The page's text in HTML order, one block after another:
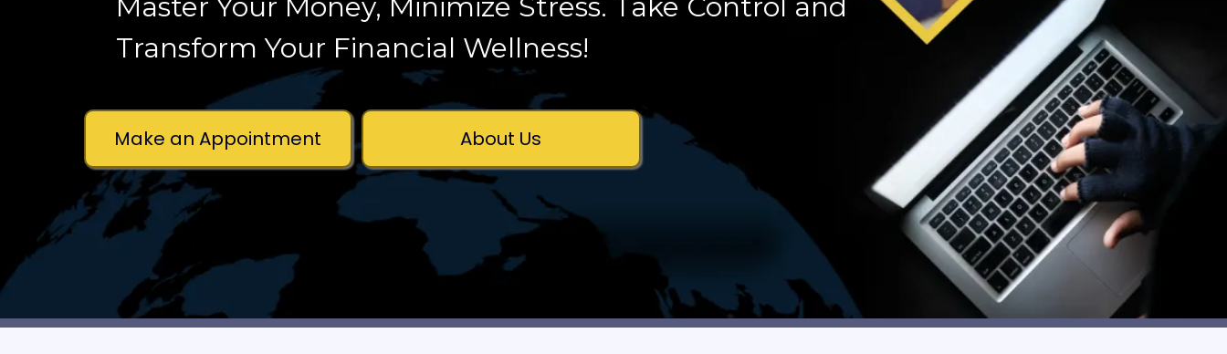
Master Your Money, Minimize Stress. Take Control and
Transform Your Financial Wellness!
Make an Appointment About Us